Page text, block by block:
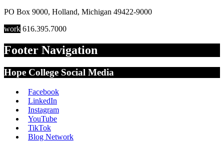
PO Box 9000, Holland, Michigan 49422-9000
work 616.395.7000
Footer Navigation
Hope College Social Media
Facebook
LinkedIn
Instagram
YouTube
TikTok
Blog Network